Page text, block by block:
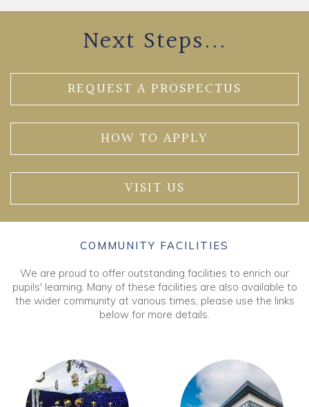
Next Steps...
REQUEST A PROSPECTUS
HOW TO APPLY
VISIT US
COMMUNITY FACILITIES
We are proud to offer outstanding facilities to enrich our
pupils' learning. Many of these facilities are also available to
the wider community at various times, please use the links
below for more details.